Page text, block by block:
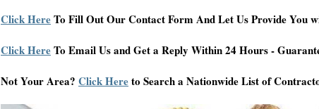
Click HereTo Fill Out Our Contact Form And Let Us Provide You
Click HereTo Email Us and Get a Reply Within 24 Hours -
Not Your Area? Click Hereto Search a Nationwide List of